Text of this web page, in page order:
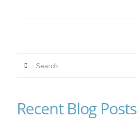
Recent Blog Posts